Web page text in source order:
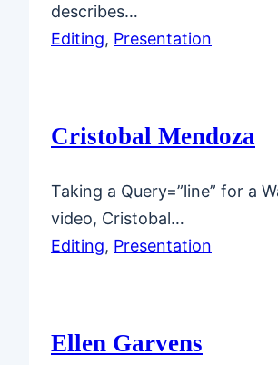
describes…
Editing, Presentation
Cristobal Mendoza
Taking a Query=”line” for a
video, Cristobal…
Editing, Presentation
Ellen Garvens